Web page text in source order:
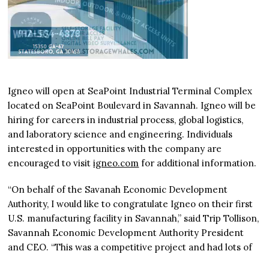
Igneo will open at SeaPoint Industrial Terminal Complex
located on SeaPoint Boulevard in Savannah. Igneo will be
hiring for careers in industrial process, global logistics,
and laboratory science and engineering. Individuals
interested in opportunities with the company are
encouraged to visitigneo.com for additional information.
“On behalf of the Savanah Economic Development
Authority, I would like to congratulate Igneo on their first
U.S. manufacturing facility in Savannah,” said Trip Tollison,
Savannah Economic Development Authority President
and CEO. “This was a competitive project and had lots of